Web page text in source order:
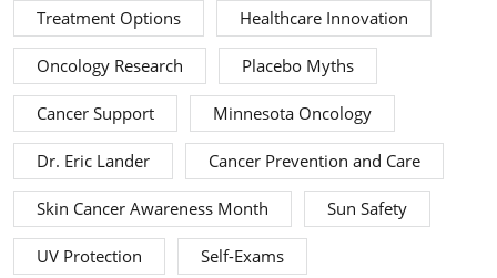
Treatment Options Healthcare Innovation
Oncology Research Placebo Myths
Cancer Support Minnesota Oncology
Dr. Eric Lander Cancer Prevention and Care
Skin Cancer Awareness Month Sun Safety
UV Protection Self-Exams